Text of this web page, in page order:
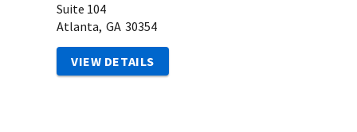
Suite 104
Atlanta, GA 30354
VIEW DETAILS